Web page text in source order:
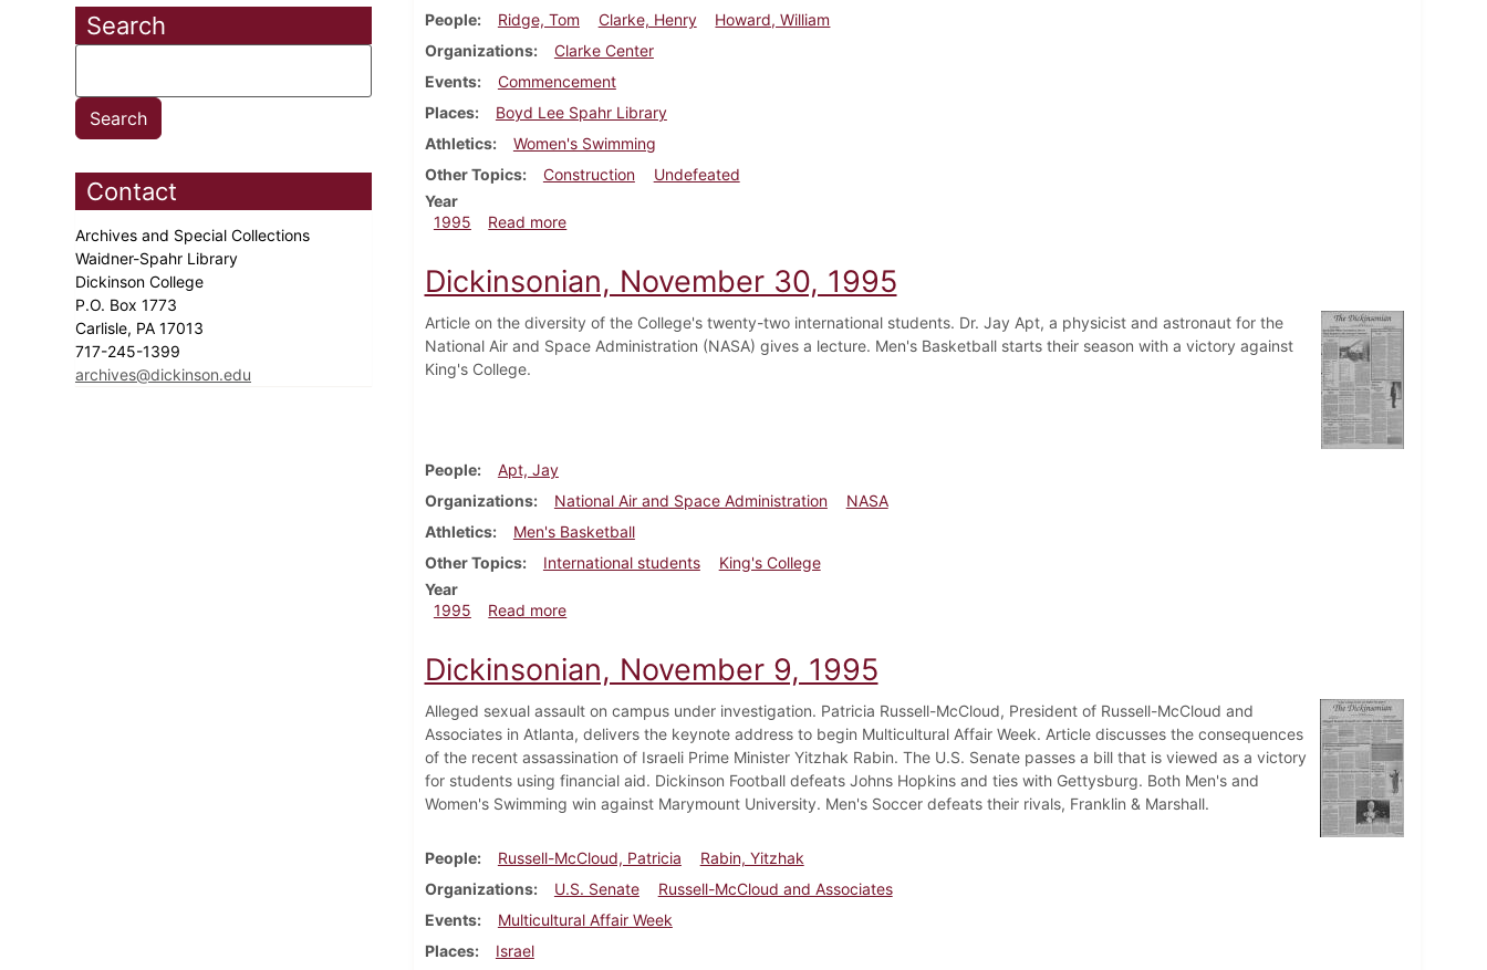
Search
Contact
Archives and Special Collections
Waidner-Spahr Library
Dickinson College
P.O. Box 1773
Carlisle, PA 17013
717-245-1399
archives@dickinson.edu
People Ridge, Tom Clarke, Henry
Howard, William
Organizations
Clarke Center
Events
Commencement
Places
Boyd Lee Spahr Library
Athletics
Women's Swimming
Other Topics
Construction
Undefeated
Year
1995
Read moreabout Dickinsonian, December 7, 1995
Dickinsonian, November 30, 1995
Article on the diversity of the College's twenty-two international students. Dr. Jay Apt, a physicist and astronaut for the
National Air and Space Administration (NASA) gives a lecture. Men's Basketball starts their season with a victory against
King's College.
People
Apt, Jay
Organizations
National Air and Space Administration
NASA
Athletics
Men's Basketball
Other Topics
International students
King's College
Year
1995
Read moreabout Dickinsonian, November 30, 1995
Dickinsonian, November 9, 1995
Alleged sexual assault on campus under investigation. Patricia Russell-McCloud, President of Russell-McCloud and
Associates in Atlanta, delivers the keynote address to begin Multicultural Affair Week. Article discusses the consequences
of the recent assassination of Israeli Prime Minister Yitzhak Rabin. The U.S. Senate passes a bill that is viewed as a victory
for students using financial aid. Dickinson Football defeats Johns Hopkins and ties with Gettysburg. Both Men's and
Women's Swimming win against Marymount University. Men's Soccer defeats their rivals, Franklin & Marshall.
People Russell-McCloud, Patricia
Rabin, Yitzhak
Organizations
U.S. Senate
Russell-McCloud and Associates
Events
Multicultural Affair Week
Places
Israel